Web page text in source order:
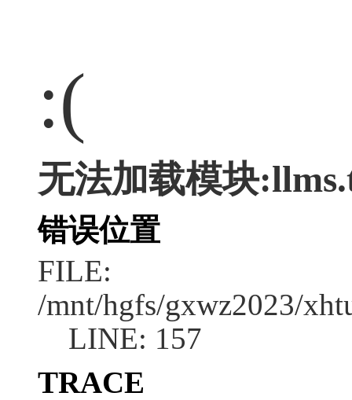
:(
无法加载模块
错误位置
FILE:
/mnt/hgfs/gxwz2023/
LINE: 157
TRACE